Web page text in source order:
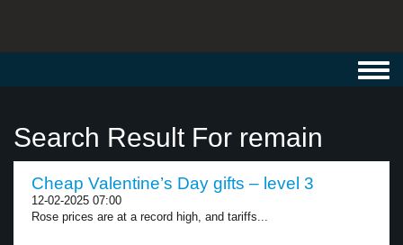
Search Result For remain
Cheap Valentine’s Day gifts – level 3
12-02-2025 07:00
Rose prices are at a record high, and tariffs...